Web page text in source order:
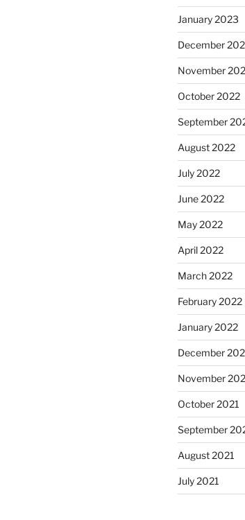
January 2023
December
November
October 2022
September
August 2022
July 2022
June 2022
May 2022
April 2022
March 2022
February 2022
January 2022
December
November
October 2021
September
August 2021
July 2021